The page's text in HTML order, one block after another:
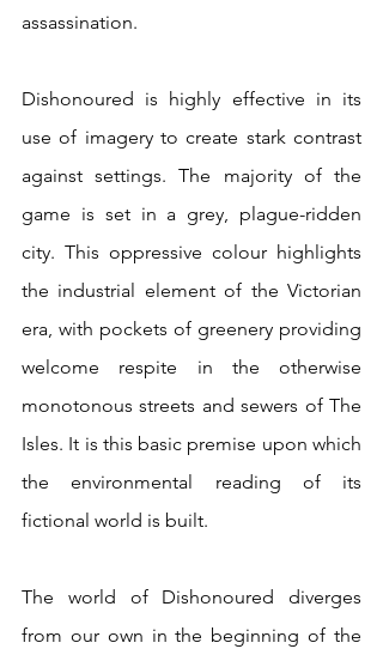
assassination.
Dishonoured is highly effective in its
use of imagery to create stark contrast
against settings. The majority of the
game is set in a grey, plague-ridden
city. This oppressive colour highlights
the industrial element of the Victorian
era, with pockets of greenery providing
welcome respite in the otherwise
monotonous streets and sewers of The
Isles. It is this basic premise upon which
the environmental reading of its
fictional world is built.
The world of Dishonoured diverges
from our own in the beginning of the